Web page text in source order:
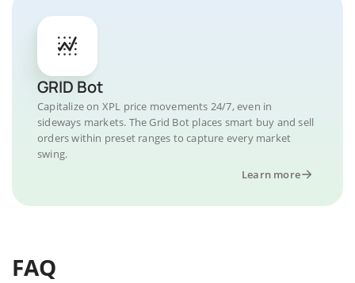
GRID Bot
Capitalize on XPL price movements 24/7, even in
sideways markets. The Grid Bot places smart buy and sell
orders within preset ranges to capture every market
swing.
Learn more
FAQ